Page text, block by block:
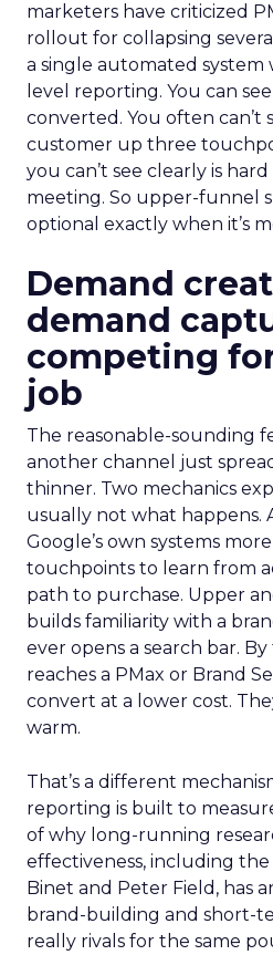
marketers have criticized
rollout for collapsing
a single automated
level reporting. You can
converted. You often can’t
customer up three
you can’t see clearly is
meeting. So upper-funnel
optional exactly when it’s
Demand
demand
competing
job
The reasonable-sounding
another channel just
thinner. Two mechanics
usually not what happens.
Google’s own systems
touchpoints to learn from
path to purchase. Upper
builds familiarity with a
ever opens a search bar.
reaches a PMax or Brand
convert at a lower cost.
warm.
That’s a different
reporting is built to
of why long-running
effectiveness, including the
Binet and Peter Field, has
brand-building and short-
really rivals for the same